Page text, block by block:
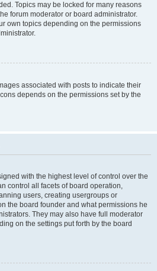
Topics may be locked for many reasons
forum moderator or board administrator.
own topics depending on the permissions
associated with posts to indicate their
depends on the permissions set by the
with the highest level of control over the
control all facets of board operation,
users, creating usergroups or
the board founder and what permissions he
They may also have full moderator
on the settings put forth by the board